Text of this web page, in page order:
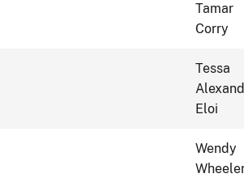
Tamar
Corry
Tessa
Eloi
Wendy